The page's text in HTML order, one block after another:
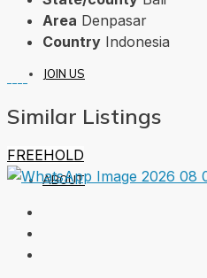
JOIN US
ABOUT
Area Denpasar
Country Indonesia
Similar Listings
FREEHOLD